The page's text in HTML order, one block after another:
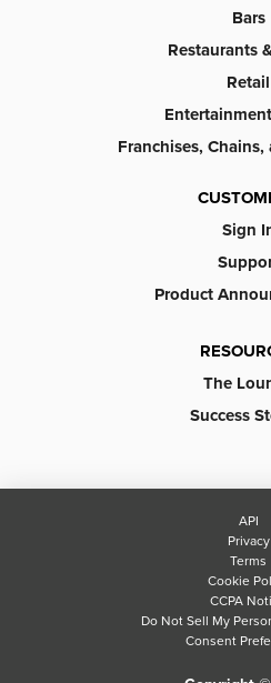
Bars
Restaurants
Retail
Franchises,
Sign
Product
The
Success
API
Privacy
Terms
Cookie
CCPA
Do Not Sell My
Consent